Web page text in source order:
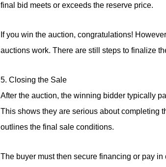
final bid meets or exceeds the reserve price.
If you win the auction, congratulations!
auctions work. There are still steps to finalize
5. Closing the Sale
After the auction, the winning bidder typically
This shows they are serious about completing
outlines the final sale conditions.
The buyer must then secure financing or pay